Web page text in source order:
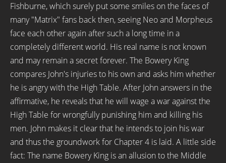
Fishburne, which surely put some smiles on the faces of
many "Matrix" fans back then, seeing Neo and Morpheus
face each other again after such a long time in a
completely different world. His real name is not known
and may remain a secret forever. The Bowery King
compares John's injuries to his own and asks him whether
he is angry with the High Table. After John answers in the
affirmative, he reveals that he will wage a war against the
High Table for wrongfully punishing him and killing his
men. John makes it clear that he intends to join his war
and thus the groundwork for Chapter 4 is laid. A little side
fact: The name Bowery King is an allusion to the Middle